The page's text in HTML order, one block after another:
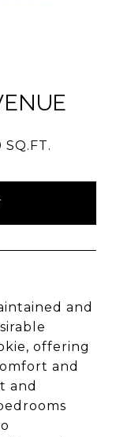
SQ.FT.
and
offering
and
and